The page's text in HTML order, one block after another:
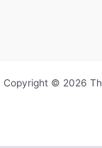
Copyright © 2026